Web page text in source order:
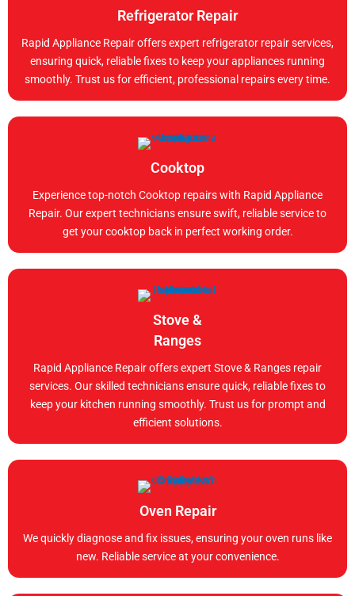
Refrigerator Repair
Rapid Appliance Repair offers expert refrigerator repair services,
ensuring quick, reliable fixes to keep your appliances running
smoothly. Trust us for efficient, professional repairs every time.
Cooktop
Experience top-notch Cooktop repairs with Rapid Appliance
Repair. Our expert technicians ensure swift, reliable service to
get your cooktop back in perfect working order.
Stove &
Ranges
Rapid Appliance Repair offers expert Stove & Ranges repair
services. Our skilled technicians ensure quick, reliable fixes to
keep your kitchen running smoothly. Trust us for prompt and
efficient solutions.
Oven Repair
We quickly diagnose and fix issues, ensuring your oven runs like
new. Reliable service at your convenience.